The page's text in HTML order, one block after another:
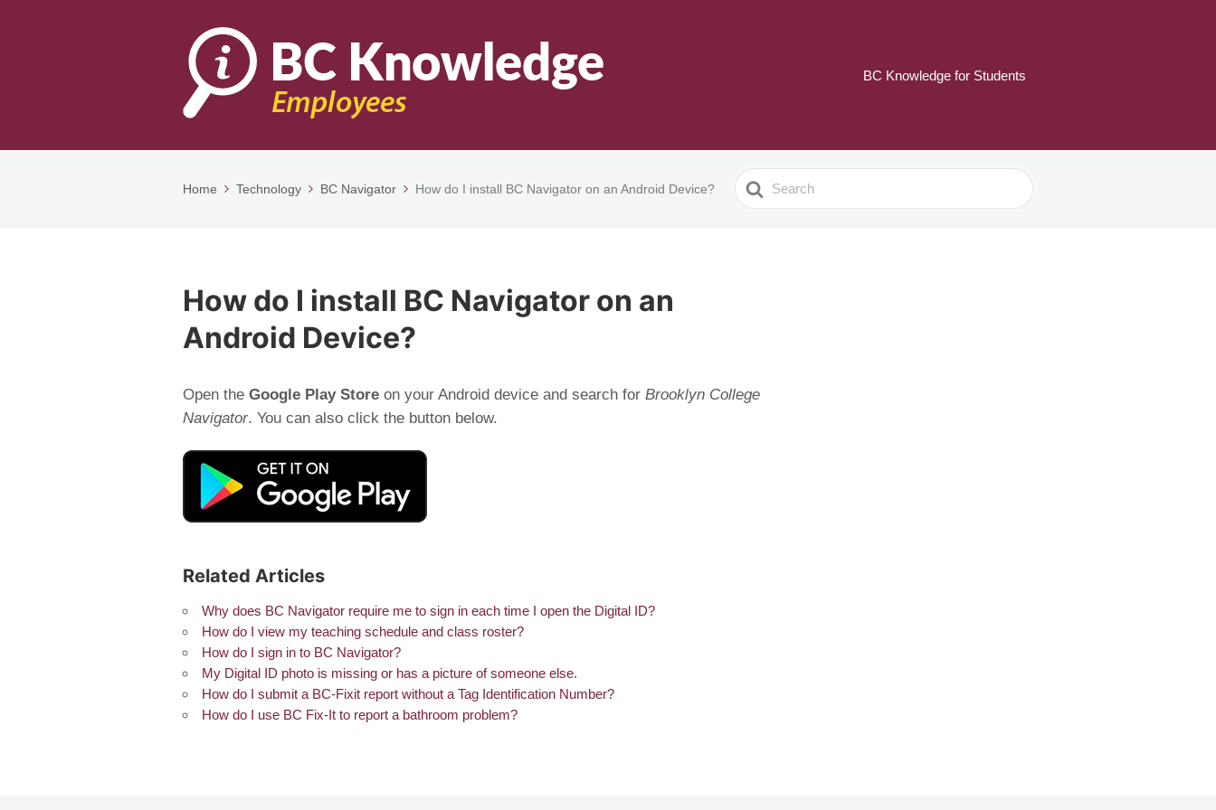
BC Knowledge for Students
Home Technology BC Navigator How do I install BC Navigator on an Android Device?
Search
For
How do I install BC Navigator on an
Android Device?
Open the Google Play Store on your Android device and search for Brooklyn College
Navigator. You can also click the button below.
Related Articles
Why does BC Navigator require me to sign in each time I open the Digital ID?
How do I view my teaching schedule and class roster?
How do I sign in to BC Navigator?
My Digital ID photo is missing or has a picture of someone else.
How do I submit a BC-Fixit report without a Tag Identification Number?
How do I use BC Fix-It to report a bathroom problem?